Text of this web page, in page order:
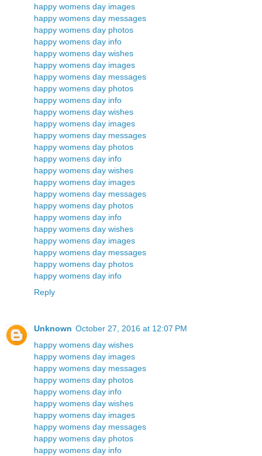
happy womens day images
happy womens day messages
happy womens day photos
happy womens day info
happy womens day wishes
happy womens day images
happy womens day messages
happy womens day photos
happy womens day info
happy womens day wishes
happy womens day images
happy womens day messages
happy womens day photos
happy womens day info
happy womens day wishes
happy womens day images
happy womens day messages
happy womens day photos
happy womens day info
happy womens day wishes
happy womens day images
happy womens day messages
happy womens day photos
happy womens day info
Reply
Unknown October 27, 2016 at 12:07 PM
happy womens day wishes
happy womens day images
happy womens day messages
happy womens day photos
happy womens day info
happy womens day wishes
happy womens day images
happy womens day messages
happy womens day photos
happy womens day info